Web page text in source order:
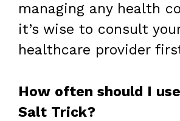
managing any health
it’s wise to consult
healthcare provider
How often should I
Salt Trick?